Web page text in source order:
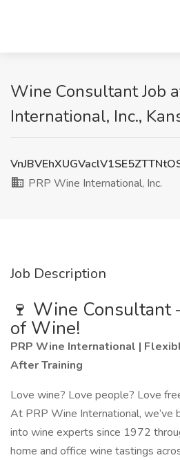
Wine Consultant Job
International, Inc.,
PRP Wine International, Inc.
Job Description
🍷 Wine Consultant
of Wine!
PRP Wine International |
After Training
Love wine? Love people? Love
At PRP Wine International, we’ve
into wine experts since 1972
home and office wine tastings